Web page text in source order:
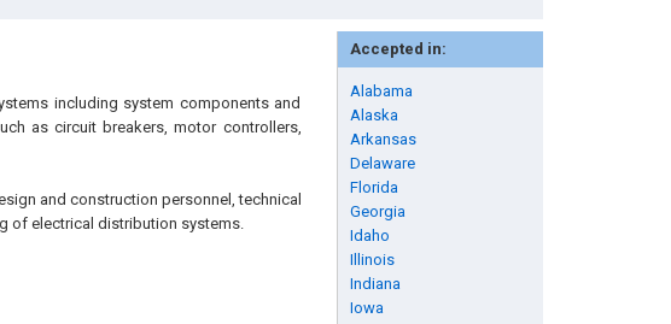
Accepted in:
Alabama
Alaska
Arkansas
Delaware
Florida
Georgia
Idaho
Illinois
Indiana
Iowa
including system components and
as circuit breakers, motor controllers,
and construction personnel, technical
of electrical distribution systems.